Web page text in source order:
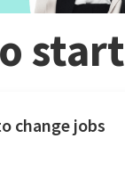
start
change jobs